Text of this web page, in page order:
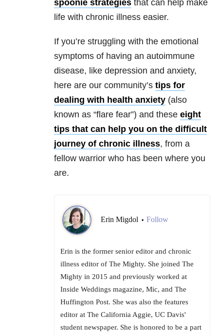
spoonie strategies that can help make
life with chronic illness easier.
If you’re struggling with the emotional
symptoms of having an autoimmune
disease, like depression and anxiety,
here are our community’s tips for
dealing with health anxiety (also
known as “flare fear”) and these eight
tips that can help you on the difficult
journey of chronic illness, from a
fellow warrior who has been where you
are.
Erin Migdol • Follow
Erin is the former senior editor and chronic
illness editor of The Mighty. She joined The
Mighty in 2015 and previously worked at
Inside Weddings magazine, Mic, and The
Huffington Post. She was also the features
editor at The California Aggie, UC Davis'
student newspaper. She is honored to be a part